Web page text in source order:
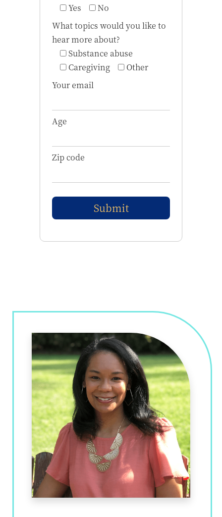
Yes
No
What topics would you like to
hear more about?
Substance abuse
Caregiving
Other
Your email
Age
Zip code